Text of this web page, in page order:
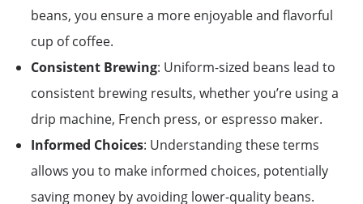
beans, you ensure a more enjoyable and flavorful
cup of coffee.
Consistent Brewing: Uniform-sized beans lead to
consistent brewing results, whether you’re using a
drip machine, French press, or espresso maker.
Informed Choices: Understanding these terms
allows you to make informed choices, potentially
saving money by avoiding lower-quality beans.